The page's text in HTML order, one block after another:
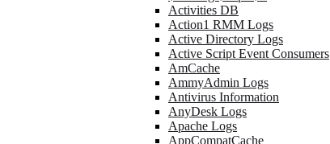
Activities DB
Action1 RMM Logs
Active Directory Logs
Active Script Event Consumers
AmCache
AmmyAdmin Logs
Antivirus Information
AnyDesk Logs
Apache Logs
AppCompatCache